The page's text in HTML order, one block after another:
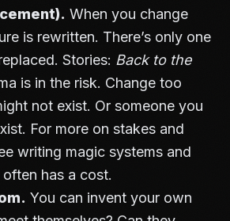
When you change
is rewritten. There’s only one
Stories: Back to the
is in the risk. Change too
not exist. Or someone you
For more on stakes and
writing magic systems and
has a cost.
You can invent your own